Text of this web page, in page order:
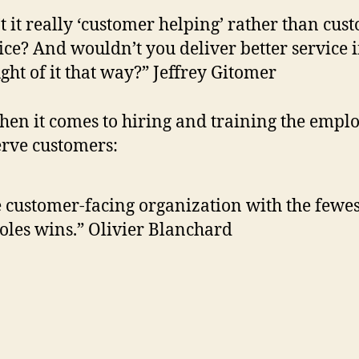
it really ‘customer helping’ rather than
And wouldn’t you deliver better service
of it that way?” Jeffrey Gitomer
it comes to hiring and training the
customers:
customer-facing organization with the
wins.” Olivier Blanchard